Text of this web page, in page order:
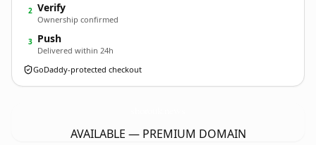
2 Verify
Ownership confirmed
3 Push
Delivered within 24h
GoDaddy-protected checkout
AVAILABLE — PREMIUM DOMAIN